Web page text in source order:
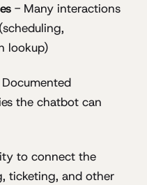
- Many interactions
lookup)
the chatbot can
to connect the
ticketing, and other